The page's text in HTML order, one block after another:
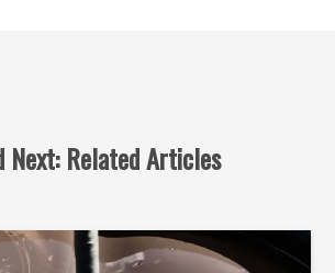
Next: Related Articles